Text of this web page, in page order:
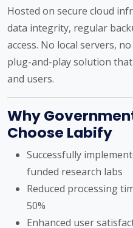
Hosted on secure cloud
data integrity, regular
access. No local servers,
plug-and-play solution
and users.
Why
Choose Labify
Successfully
funded research labs
Reduced processing
50%
Enhanced user